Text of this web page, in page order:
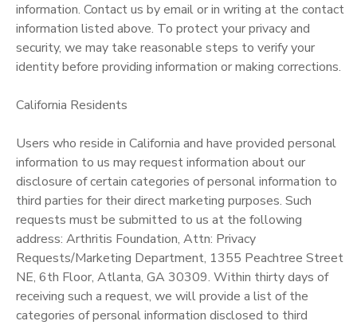
information. Contact us by email or in writing at the contact
information listed above. To protect your privacy and
security, we may take reasonable steps to verify your
identity before providing information or making corrections.
California Residents
Users who reside in California and have provided personal
information to us may request information about our
disclosure of certain categories of personal information to
third parties for their direct marketing purposes. Such
requests must be submitted to us at the following
address: Arthritis Foundation, Attn: Privacy
Requests/Marketing Department, 1355 Peachtree Street
NE, 6th Floor, Atlanta, GA 30309. Within thirty days of
receiving such a request, we will provide a list of the
categories of personal information disclosed to third